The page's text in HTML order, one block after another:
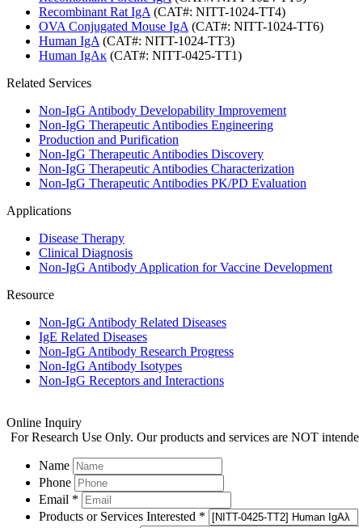
Recombinant Rat IgA (CAT#: NITT-1024-TT4)
OVA Conjugated Mouse IgA (CAT#: NITT-1024-TT6)
Human IgA (CAT#: NITT-1024-TT3)
Human IgAκ (CAT#: NITT-0425-TT1)
Related Services
Non-IgG Antibody Developability Improvement
Non-IgG Therapeutic Antibodies Engineering
Production and Purification
Non-IgG Therapeutic Antibodies Discovery
Non-IgG Therapeutic Antibodies Characterization
Non-IgG Therapeutic Antibodies PK/PD Evaluation
Applications
Disease Therapy
Clinical Diagnosis
Non-IgG Antibody Application for Vaccine Development
Resource
Non-IgG Antibody Related Diseases
IgE Related Diseases
Non-IgG Antibody Research Progress
Non-IgG Antibody Isotypes
Non-IgG Receptors and Interactions
Online Inquiry
For Research Use Only. Our products and services are NOT
Name
Phone
Email *
Products or Services Interested *